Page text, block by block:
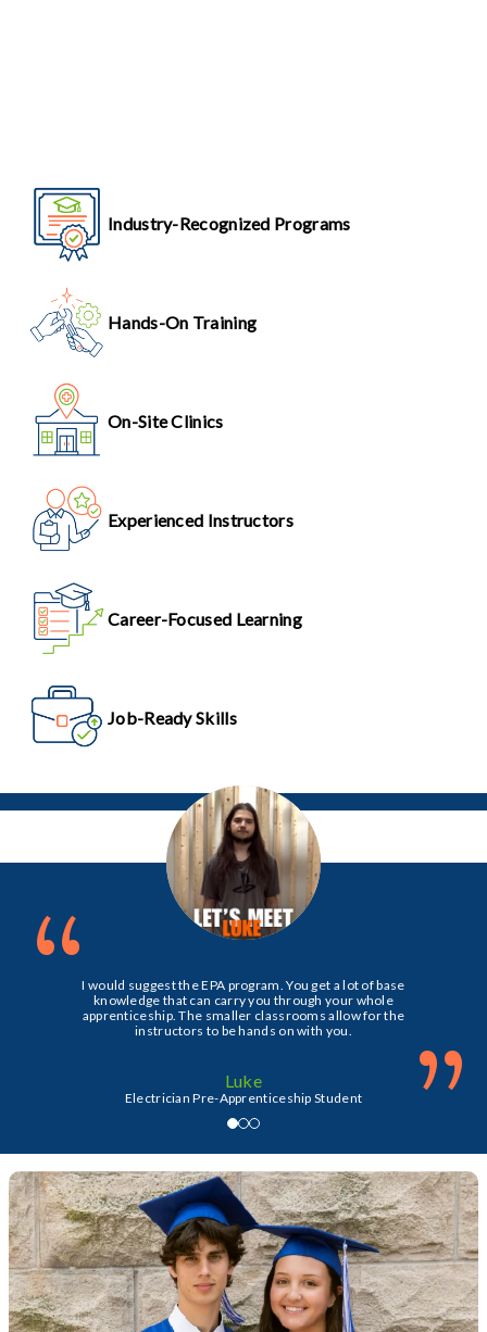
Industry-Recognized Programs
Hands-On Training
On-Site Clinics
Experienced Instructors
Career-Focused Learning
Job-Ready Skills
I would suggest the EPA program. You get a lot of base
knowledge that can carry you through your whole
apprenticeship. The smaller classrooms allow for the
instructors to be hands on with you.
Luke
Electrician Pre-Apprenticeship Student ”
“